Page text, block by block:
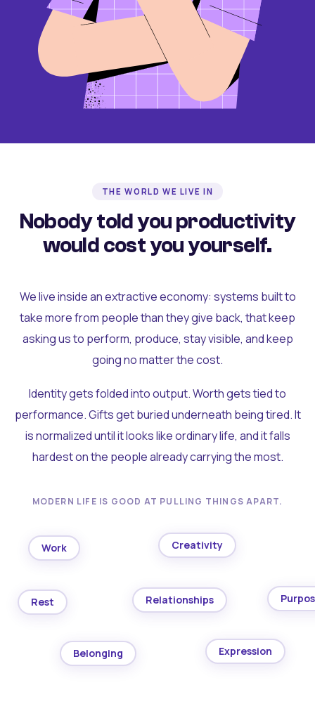
THE WORLD WE LIVE IN
Nobody told you productivity
would cost you yourself.
We live inside an extractive economy: systems built to
take more from people than they give back, that keep
asking us to perform, produce, stay visible, and keep
going no matter the cost.
Identity gets folded into output. Worth gets tied to
performance. Gifts get buried underneath being tired. It
is normalized until it looks like ordinary life, and it falls
hardest on the people already carrying the most.
MODERN LIFE IS GOOD AT PULLING THINGS APART.
Work Creativity
Rest Relationships
Belonging Expression